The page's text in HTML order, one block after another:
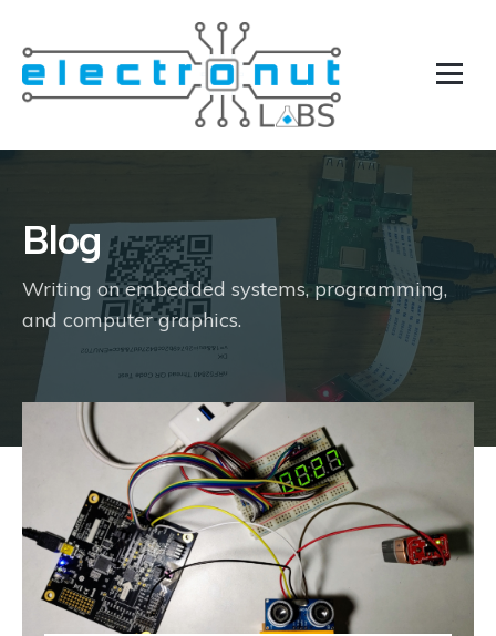
Blog
Writing on embedded systems, programming,
and computer graphics.